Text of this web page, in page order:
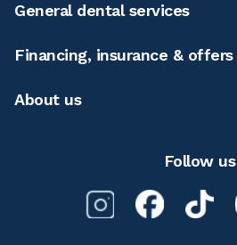
General dental services
Financing, insurance & offers
About us
Follow us